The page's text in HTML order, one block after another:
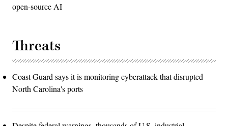
open-source AI
Threats
Coast Guard says it is monitoring cyberattack that disrupted
North Carolina's ports